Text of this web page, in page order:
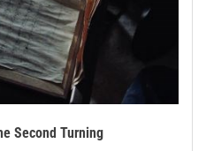
Second Turning